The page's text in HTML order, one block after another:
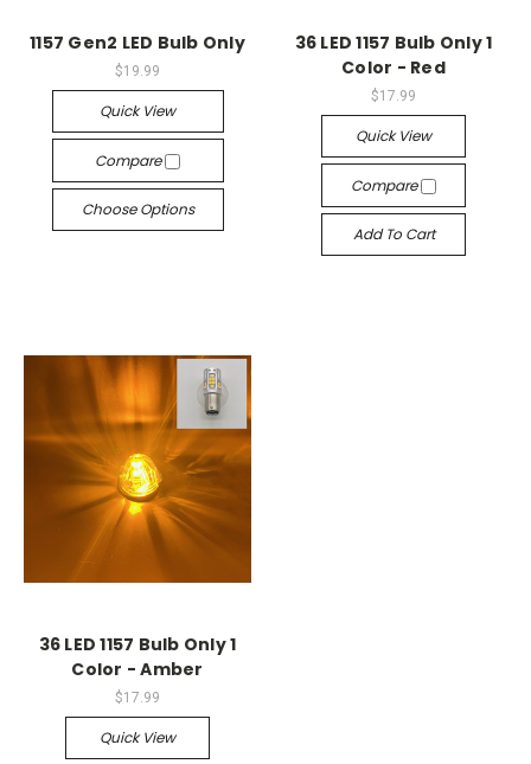
1157 Gen2 LED Bulb Only
$19.99
Quick View
Compare
Choose Options
36 LED 1157 Bulb Only 1
Color - Red
$17.99
Quick View
Compare
Add To Cart
36 LED 1157 Bulb Only 1
Color - Amber
$17.99
Quick View